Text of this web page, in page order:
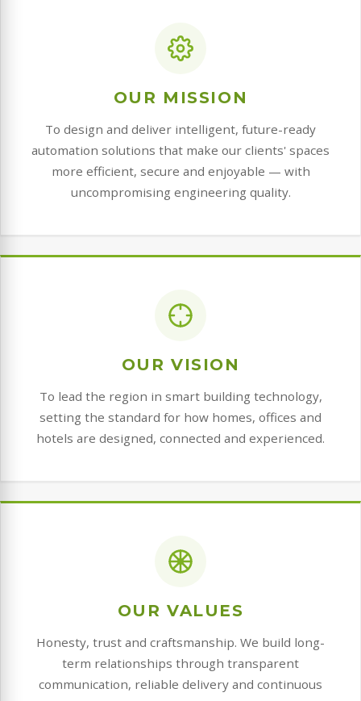
OUR MISSION
To design and deliver intelligent, future-ready
automation solutions that make our clients' spaces
more efficient, secure and enjoyable — with
uncompromising engineering quality.
OUR VISION
To lead the region in smart building technology,
setting the standard for how homes, offices and
hotels are designed, connected and experienced.
OUR VALUES
Honesty, trust and craftsmanship. We build long-
term relationships through transparent
communication, reliable delivery and continuous